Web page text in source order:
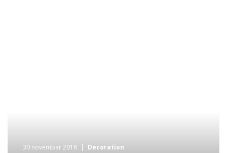
30 novembar 2018 Decoration